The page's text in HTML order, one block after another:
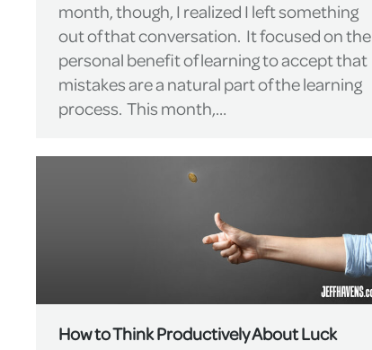
month, though, I realized I left something
out of that conversation. It focused on the
personal benefit of learning to accept that
mistakes are a natural part of the learning
process. This month,…
How to Think Productively About Luck